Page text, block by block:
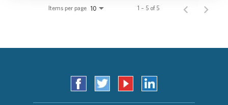
Items per page 10 1 – 5 of 5